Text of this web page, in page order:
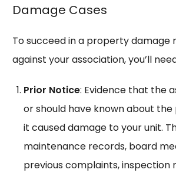
Damage Cases
To succeed in a property damage
against your association, you’ll
Prior Notice: Evidence that the
or should have known about
it caused damage to your unit.
maintenance records, board
previous complaints, inspection